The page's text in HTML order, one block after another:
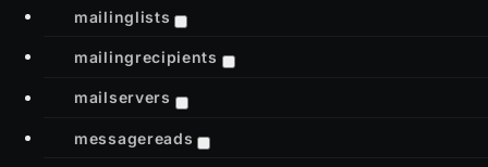
mailinglists
mailingrecipients
mailservers
messagereads